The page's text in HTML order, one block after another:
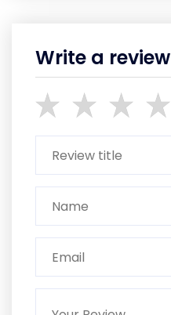
Write a review